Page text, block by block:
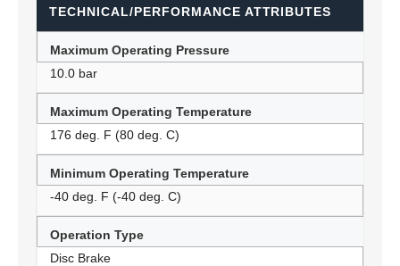
TECHNICAL/PERFORMANCE ATTRIBUTES
Maximum Operating Pressure
10.0 bar
Maximum Operating Temperature
176 deg. F (80 deg. C)
Minimum Operating Temperature
-40 deg. F (-40 deg. C)
Operation Type
Disc Brake